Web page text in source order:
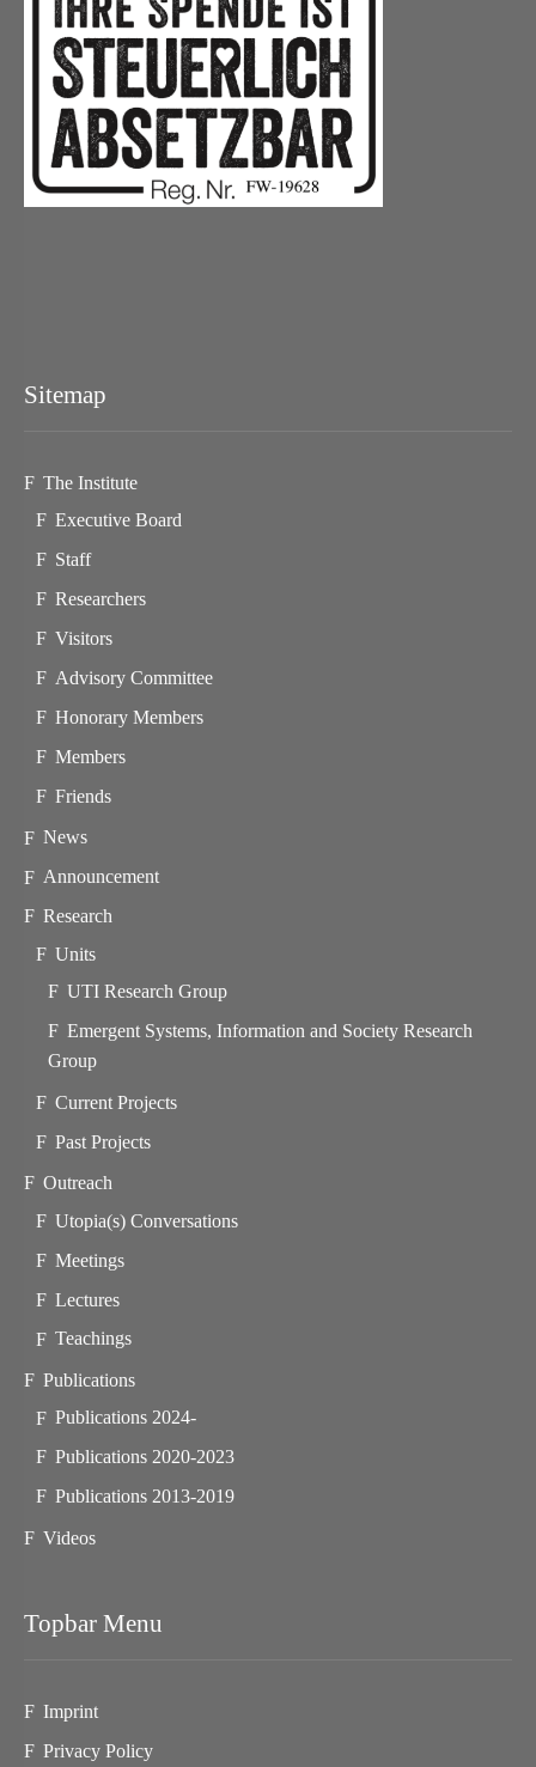
Sitemap
The Institute
Executive Board
Staff
Researchers
Visitors
Advisory Committee
Honorary Members
Members
Friends
News
Announcement
Research
Units
UTI Research Group
Emergent Systems, Information and Society Research
Group
Current Projects
Past Projects
Outreach
Utopia(s) Conversations
Meetings
Lectures
Teachings
Publications
Publications 2024-
Publications 2020-2023
Publications 2013-2019
Videos
Topbar Menu
Imprint
Privacy Policy